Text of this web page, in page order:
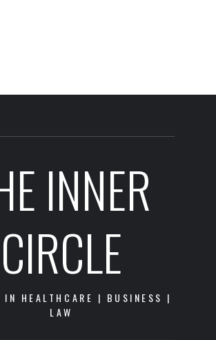
INNER
CIRCLE
IN HEALTHCARE | BUSINESS |
LAW